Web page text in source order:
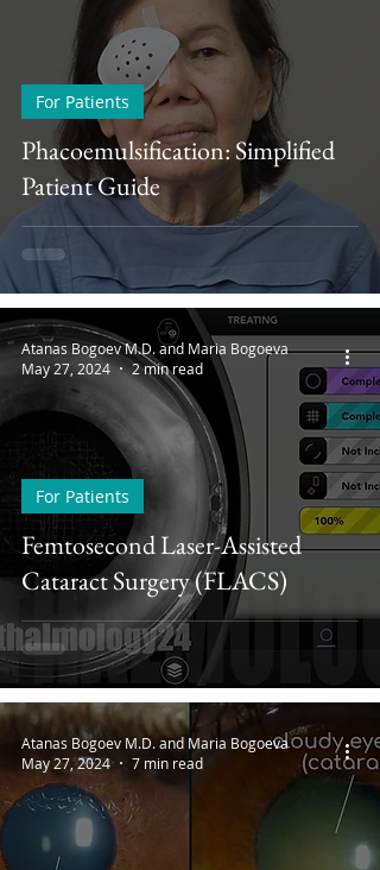
Phacoemulsification: Simplified
Patient Guide
For Patients
Femtosecond Laser-Assisted
Cataract Surgery (FLACS)
For Patients
Atanas Bogoev M.D. and Maria Bogoeva
May 27, 2024
2 min read
Atanas Bogoev M.D. and Maria Bogoeva
May 27, 2024
7 min read